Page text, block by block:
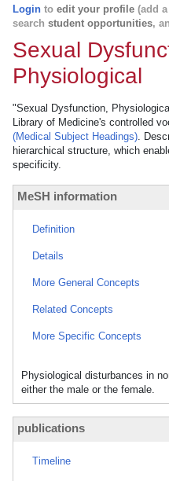
Login to edit your profile (add
search student opportunities,
Sexual
Physiological
"Sexual Dysfunction,
Library of Medicine's controlled
(Medical Subject Headings).
hierarchical structure, which
specificity.
MeSH information
Definition
Details
More General Concepts
Related Concepts
More Specific Concepts
Physiological disturbances in
either the male or the female.
publications
Timeline